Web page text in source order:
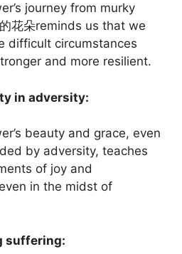
journey from murky
花朵reminds us that we
difficult circumstances
and more resilient.
in adversity:
beauty and grace, even
by adversity, teaches
of joy and
in the midst of
suffering: